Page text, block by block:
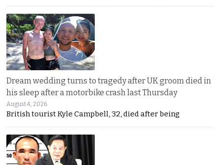
Dream wedding turns to tragedy after UK groom died in
his sleep after a motorbike crash last Thursday
August 4, 2026
British tourist Kyle Campbell, 32, died after being